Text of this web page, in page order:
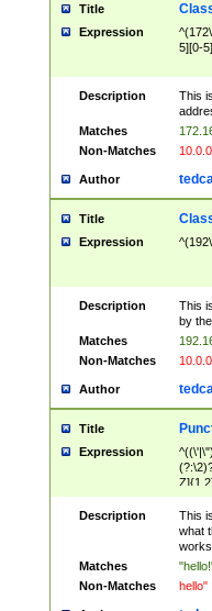
Title
Expression
5][0-
Description
This
Matches
Non-Matches
Author
Title
Expression
Description
This
by
Matches
Non-Matches
Author
Title
Expression
Description
This
what
Matches
Non-Matches
hello"